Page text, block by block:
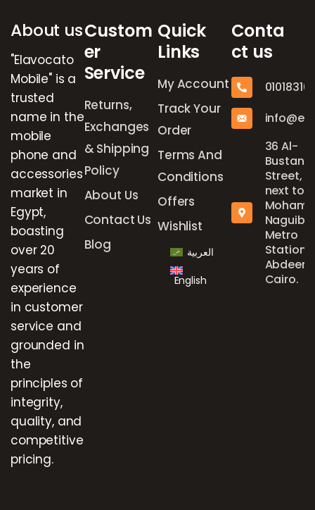
About us
"Elavocato
Mobile" is a
trusted
name in the
mobile
phone and
accessories
market in
Egypt,
boasting
over 20
years of
experience
in customer
service and
grounded in
the
principles of
integrity,
quality, and
competitive
pricing.
Custom
er
Service
Returns,
Exchanges
& Shipping
Policy
About Us
Contact Us
Blog
Quick
Links
My Account
Track Your
Order
Terms And
Conditions
Offers
Wishlist
العربية
English
Conta
ct us
36 Al-
Bustan
Street,
next to
Naguib
Metro
Station,
Abdeen,
Cairo.